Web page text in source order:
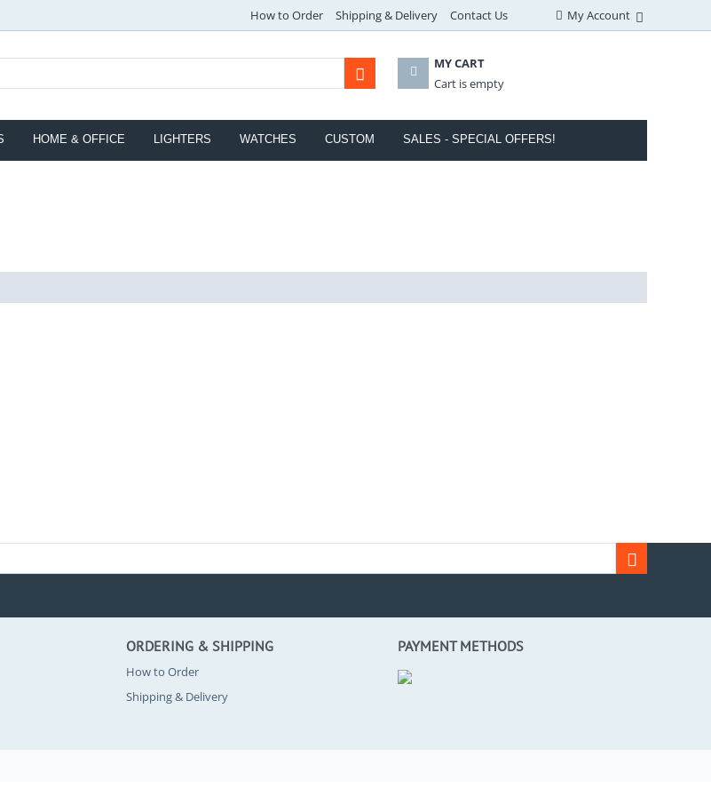
How to Order Shipping & Delivery Contact Us My Account
MY CART
Cart is empty
HOME & OFFICE LIGHTERS WATCHES CUSTOM SALES - SPECIAL OFFERS!
ORDERING & SHIPPING
How to Order
Shipping & Delivery
PAYMENT METHODS